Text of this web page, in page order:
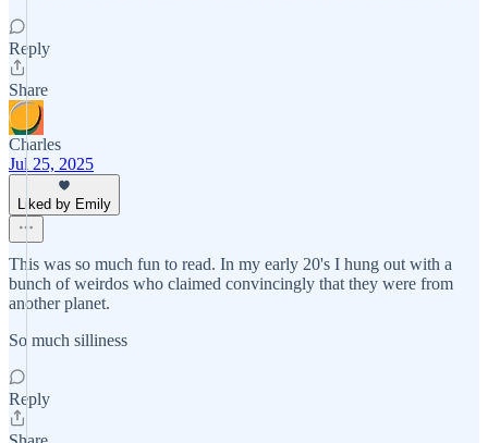
Reply
Share
Charles
Jul 25, 2025
Liked by Emily
This was so much fun to read. In my early 20's I hung out with a
bunch of weirdos who claimed convincingly that they were from
another planet.
So much silliness
Reply